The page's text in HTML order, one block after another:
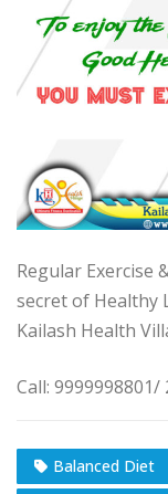
Regular Exercise
secret of Healthy
Kailash Health
Call: 9999998801/
Balanced Diet